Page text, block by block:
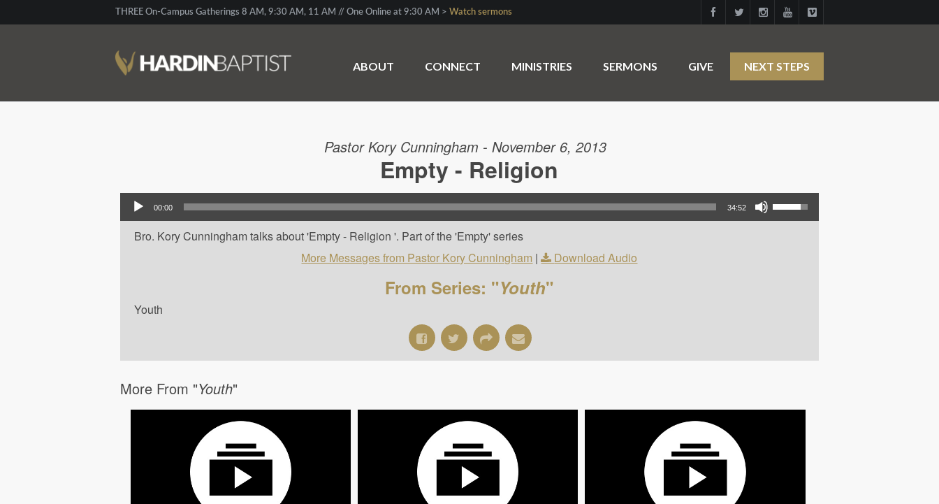
THREE On-Campus Gatherings 8 AM, 9:30 AM, 11 AM // One Online at 9:30 AM > Watch sermons
ABOUT CONNECT MINISTRIES SERMONS GIVE NEXT STEPS
Pastor Kory Cunningham - November 6, 2013
Empty - Religion
Audio Player
00:00 34:52
Use Up/Down Arrow keys to increase or decrease volume.
Bro. Kory Cunningham talks about 'Empty - Religion '. Part of the 'Empty' series
More Messages from Pastor Kory Cunningham | Download Audio
From Series: "Youth"
Youth
More From "Youth"